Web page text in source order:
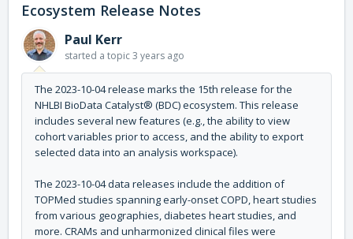
Ecosystem Release Notes
Paul Kerr
started a topic3 years ago
The 2023-10-04 release marks the 15th release for the
NHLBI BioData Catalyst® (BDC) ecosystem. This release
includes several new features (e.g., the ability to view
cohort variables prior to access, and the ability to export
selected data into an analysis workspace).
The 2023-10-04 data releases include the addition of
TOPMed studies spanning early-onset COPD, heart studies
from various geographies, diabetes heart studies, and
more. CRAMs and unharmonized clinical files were